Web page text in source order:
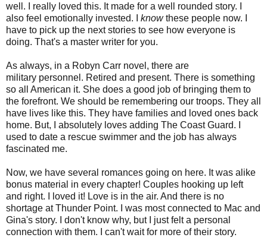
well. I really loved this. It made for a well rounded story. I
also feel emotionally invested. I knowthese people now. I
have to pick up the next stories to see how everyone is
doing. That's a master writer for you.
As always, in a Robyn Carr novel, there are
military personnel . Retired and present. There is something
so all American it. She does a good job of bringing them to
the forefront. We should be remembering our troops. They all
have lives like this. They have families and loved ones back
home. But, I absolutely loves adding The Coast Guard. I
used to date a rescue swimmer and the job has always
fascinated me.
Now, we have several romances going on here. It was alike
bonus material in every chapter! Couples hooking up left
and right. I loved it! Love is in the air. And there is no
shortage at Thunder Point. I was most connected to Mac and
Gina's story. I don't know why, but I just felt a personal
connection with them. I can't wait for more of their story.